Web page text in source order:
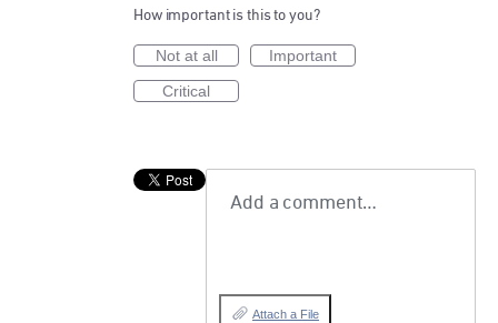
How important is this to you?
Not at all
Important
Critical
Add a comment…
Attach a File